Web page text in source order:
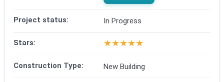
Project status: In Progress
Stars: ★★★★★
Construction Type: New Building